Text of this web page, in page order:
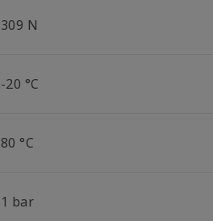
309 N
-20 °C
80 °C
1 bar